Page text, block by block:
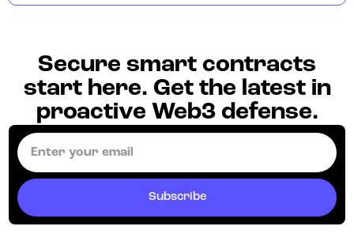
Secure smart contracts
start here. Get the latest in
proactive Web3 defense.